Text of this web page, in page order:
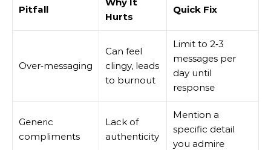
Pitfall
Hurts
Quick Fix
Over‑messaging
Can feel
clingy, leads
to burnout
Limit to 2‑3
messages per
day until
response
Generic
compliments
Lack of
authenticity
Mention a
specific detail
you admire